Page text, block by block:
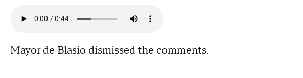
Mayor de Blasio dismissed the comments.